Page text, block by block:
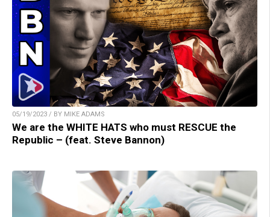
05/19/2023 / BY MIKE ADAMS
We are the WHITE HATS who must RESCUE the
Republic – (feat. Steve Bannon)